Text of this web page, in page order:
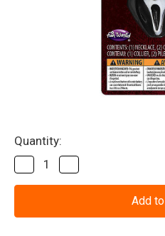
Current
Stock:
Quantity:
Decrease
Quantity
of
Face®
Quantity
of
Face®